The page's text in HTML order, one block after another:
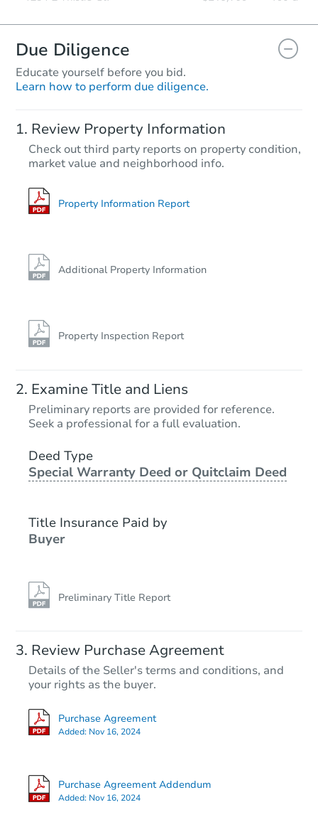
Due Diligence
Educate yourself before you bid.
Learn how to perform due diligence.
Review Property Information
Check out third party reports on property condition,
market value and neighborhood info.
Property Information Report
Additional Property Information
Property Inspection Report
Examine Title and Liens
Preliminary reports are provided for reference.
Seek a professional for a full evaluation.
Deed Type
Special Warranty Deed or Quitclaim Deed
Title Insurance Paid by
Buyer
Preliminary Title Report
Review Purchase Agreement
Details of the Seller's terms and conditions, and
your rights as the buyer.
Purchase Agreement
Added: Nov 16, 2024
Purchase Agreement Addendum
Added: Nov 16, 2024